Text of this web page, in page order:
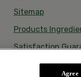
Sitemap
Products
Satisfaction
Agree